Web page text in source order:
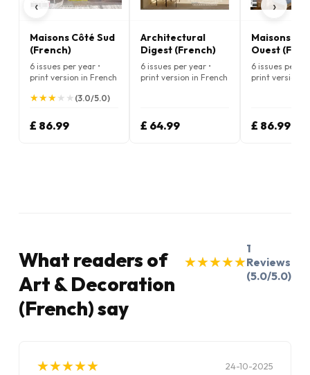
‹
Maisons Côté Sud
(French)
6 issues per year •
print version in French
★
★★
★★
★★
★ ★
★ (3.0/5.0)
£ 86.99
Architectural
Digest (French)
6 issues per year •
print version in French
£ 64.99
Maisons
Ouest
6 issues per
print version
£ 86.99
›
What readers of
Art & Decoration
(French) say
★
★★
★★
★★
★★
★
1
Reviews
(5.0/5.0)
★
★★
★★
★★
★★
★ 24-10-2025